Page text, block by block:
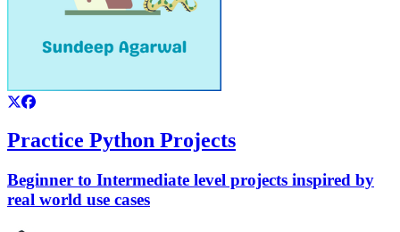
Practice Python Projects
Beginner to Intermediate level projects inspired by
real world use cases